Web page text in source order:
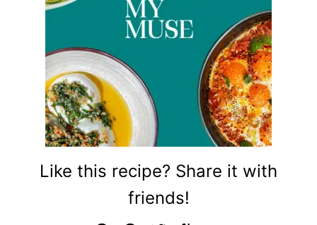
Like this recipe? Share it with
friends!